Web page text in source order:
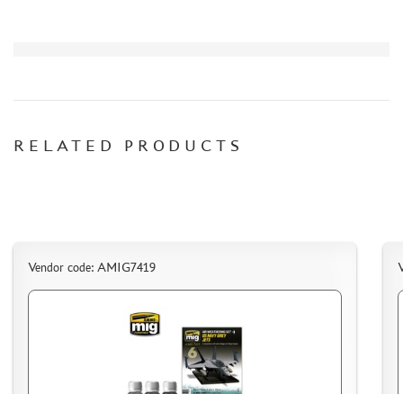
SALE
RELATED PRODUCTS
Vendor code: AMIG7419